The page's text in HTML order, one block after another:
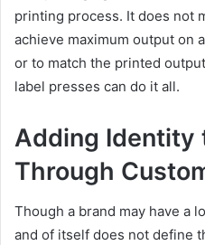
printing process. It does not
achieve maximum output on
or to match the printed
label presses can do it all.
Adding Identity
Through
Though a brand may have a
and of itself does not define